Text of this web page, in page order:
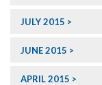
JULY 2015
JUNE 2015
APRIL 2015